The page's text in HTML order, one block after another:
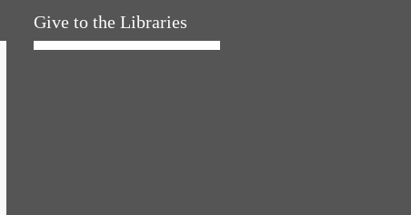
Give to the Libraries